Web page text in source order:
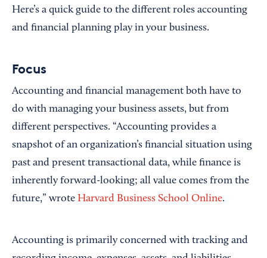
Here’s a quick guide to the different roles accounting
and financial planning play in your business.
Focus
Accounting and financial management both have to
do with managing your business assets, but from
different perspectives. “Accounting provides a
snapshot of an organization’s financial situation using
past and present transactional data, while finance is
inherently forward-looking; all value comes from the
future,” wrote Harvard Business School Online.
Accounting is primarily concerned with tracking and